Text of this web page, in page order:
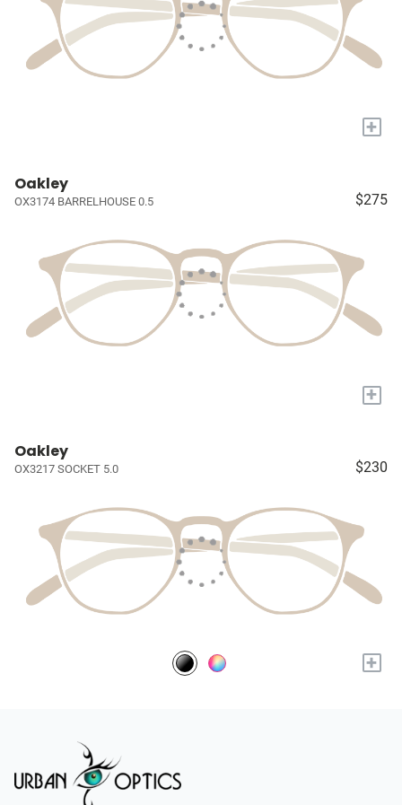
+
Oakley
OX3174 BARRELHOUSE 0.5 $275
+
Oakley
OX3217 SOCKET 5.0 $230
+